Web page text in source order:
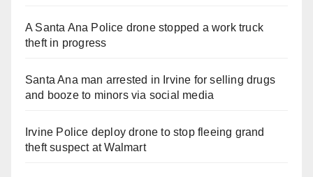
A Santa Ana Police drone stopped a work truck
theft in progress
Santa Ana man arrested in Irvine for selling drugs
and booze to minors via social media
Irvine Police deploy drone to stop fleeing grand
theft suspect at Walmart